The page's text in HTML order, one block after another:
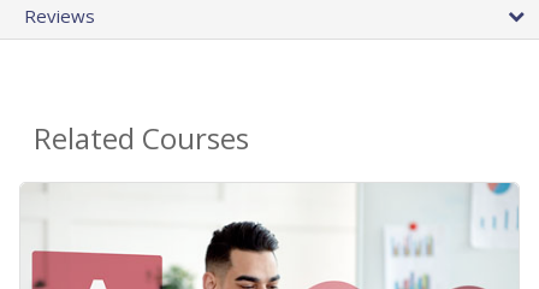
Reviews
Related Courses